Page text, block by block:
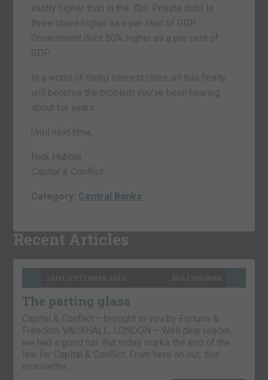
vastly higher than in the 70s. Private debt is
three times higher as a per cent of GDP.
Government debt 50% higher as a per cent of
GDP.
In a world of rising interest rates, all this finally
will become the problem you’ve been hearing
about for years.
Until next time,
Nick Hubble
Capital & Conflict
Category: Central Banks
Recent Articles
10TH SEPTEMBER 2021 BOAZ SHOSHAN
The parting glass
Capital & Conflict – brought to you by Fortune &
Freedom VAUXHALL, LONDON – Well dear reader,
we had a good run. But today marks the end of the
line for Capital & Conflict. From here on out, this
newsletter…